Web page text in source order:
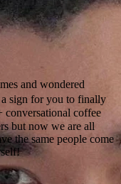
and wondered
sign for you to finally
coffee
but now we are all
the same people come